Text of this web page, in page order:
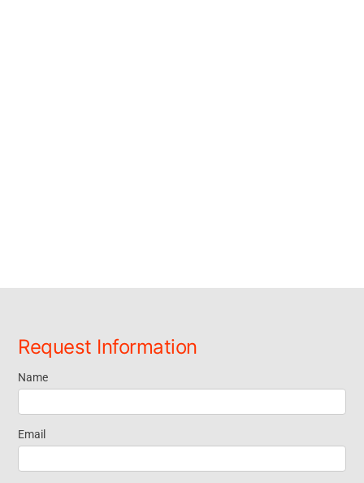
Request Information
Request
Information
Name
Email